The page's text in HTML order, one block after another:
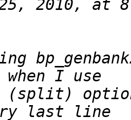
2010, at
(split)